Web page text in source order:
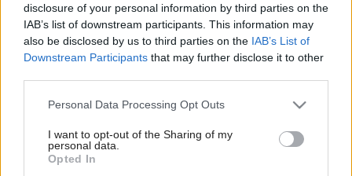
disclosure of your personal information by third parties on the
IAB’s list of downstream participants. This information may
also be disclosed by us to third parties on the IAB’s List of
Downstream Participants that may further disclose it to other
Please note that this website/app uses one or more Google
not limited to your visit or usage behaviour. You may click to
grant or deny consent to Google and its third-party tags to
use your data for below specified purposes in below Google
Personal Data Processing Opt Outs
I want to opt-out of the Sharing of my
personal data.
Opted In